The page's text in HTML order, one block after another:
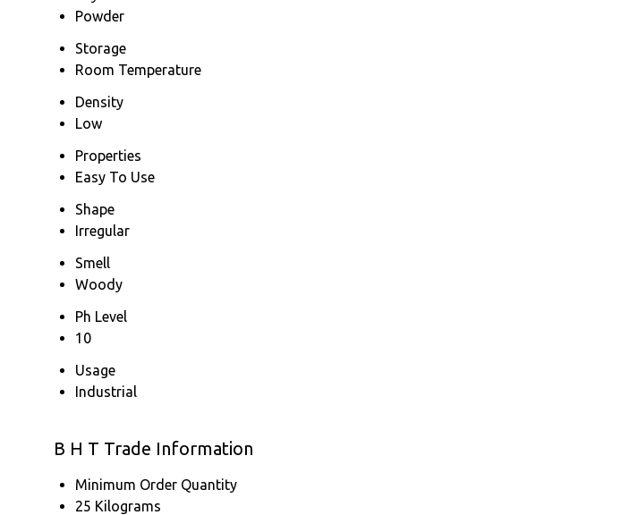
Powder
Storage
Room Temperature
Density
Low
Properties
Easy To Use
Shape
Irregular
Smell
Woody
Ph Level
10
Usage
Industrial
B H T Trade Information
Minimum Order Quantity
25 Kilograms